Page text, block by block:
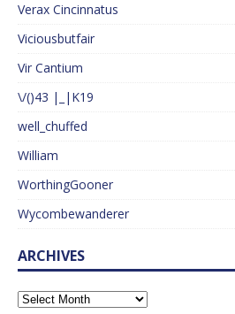
Verax Cincinnatus
Viciousbutfair
Vir Cantium
\/()43 |_|K19
well_chuffed
William
WorthingGooner
Wycombewanderer
ARCHIVES